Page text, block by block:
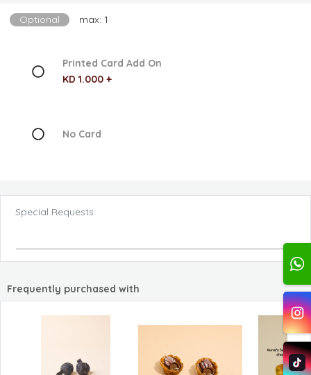
Optional max: 1
Printed Card Add On
KD 1.000 +
No Card
Special Requests
Frequently purchased with